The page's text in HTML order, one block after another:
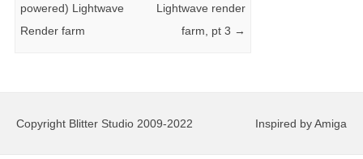
powered) Lightwave
Render farm
Lightwave render
farm, pt 3 →
Copyright Blitter Studio 2009-2022 Inspired by Amiga